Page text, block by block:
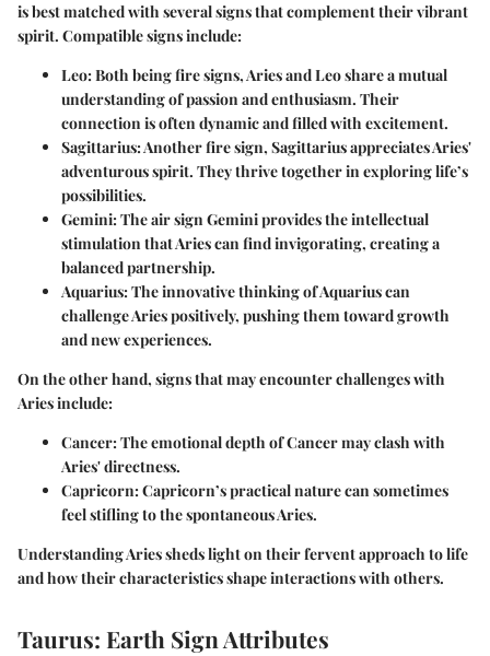
is best matched with several signs that complement their vibrant
spirit. Compatible signs include:
Leo: Both being fire signs, Aries and Leo share a mutual
understanding of passion and enthusiasm. Their
connection is often dynamic and filled with excitement.
Sagittarius: Another fire sign, Sagittarius appreciates Aries'
adventurous spirit. They thrive together in exploring life’s
possibilities.
Gemini: The air sign Gemini provides the intellectual
stimulation that Aries can find invigorating, creating a
balanced partnership.
Aquarius: The innovative thinking of Aquarius can
challenge Aries positively, pushing them toward growth
and new experiences.
On the other hand, signs that may encounter challenges with
Aries include:
Cancer: The emotional depth of Cancer may clash with
Aries' directness.
Capricorn: Capricorn’s practical nature can sometimes
feel stifling to the spontaneous Aries.
Understanding Aries sheds light on their fervent approach to life
and how their characteristics shape interactions with others.
Taurus: Earth Sign Attributes